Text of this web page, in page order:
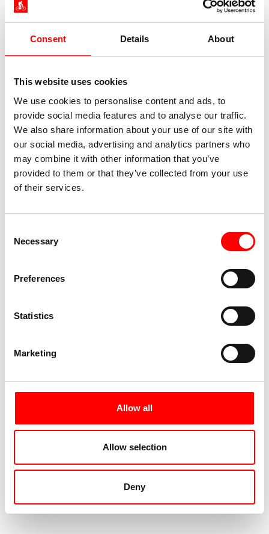
Consent Details About
This website uses cookies
We use cookies to personalise content and ads, to
provide social media features and to analyse our traffic.
We also share information about your use of our site with
our social media, advertising and analytics partners who
may combine it with other information that you’ve
provided to them or that they’ve collected from your use
of their services.
Selection
Necessary
Preferences
Statistics
Marketing
Allow all
Allow selection
Deny